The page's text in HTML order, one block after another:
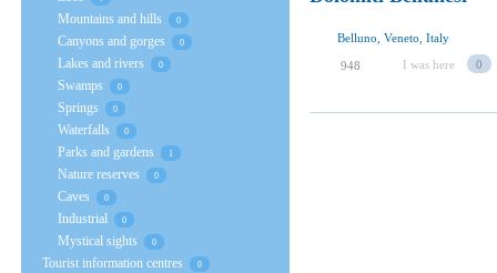
Belluno, Veneto, Italy
948 I was here 0
Mountains and hills 0
Canyons and gorges 0
Lakes and rivers 0
Swamps 0
Springs 0
Waterfalls 0
Parks and gardens 1
Nature reserves 0
Caves 0
Industrial 0
Mystical sights 0
Tourist information centres 0